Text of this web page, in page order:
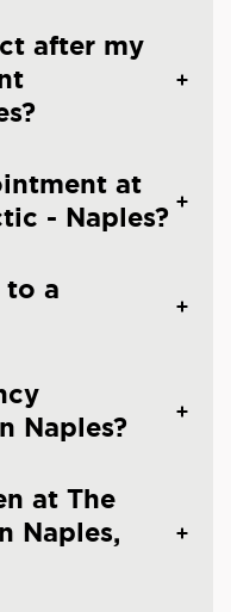
after my
at
- Naples?
to a
Naples?
at The
Naples,